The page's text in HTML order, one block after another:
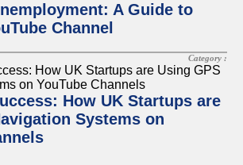
A Guide to
Channel
Category :
How UK Startups are
Systems on